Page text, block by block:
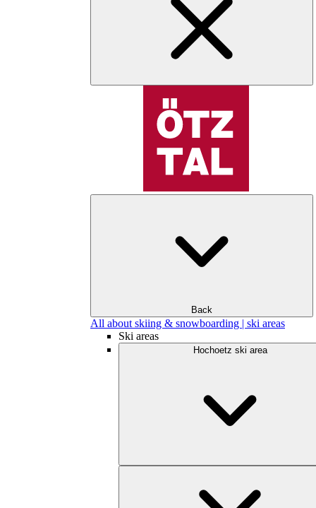
Back
All about skiing & snowboarding | ski areas
Ski areas
Hochoetz ski area